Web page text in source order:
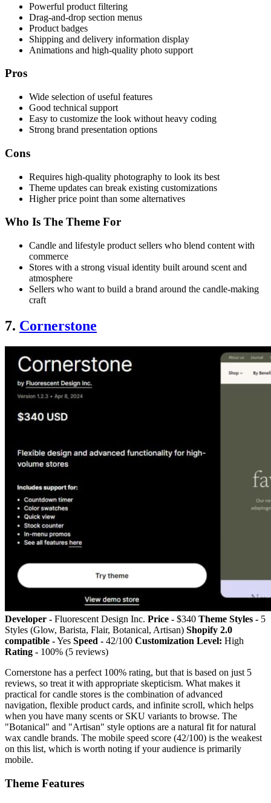
Powerful product filtering
Drag-and-drop section menus
Product badges
Shipping and delivery information display
Animations and high-quality photo support
Pros
Wide selection of useful features
Good technical support
Easy to customize the look without heavy coding
Strong brand presentation options
Cons
Requires high-quality photography to look its best
Theme updates can break existing customizations
Higher price point than some alternatives
Who Is The Theme For
Candle and lifestyle product sellers who blend content with
commerce
Stores with a strong visual identity built around scent and
atmosphere
Sellers who want to build a brand around the candle-making
craft
7. Cornerstone
Developer - Fluorescent Design Inc. Price - $340 Theme Styles - 5
Styles (Glow, Barista, Flair, Botanical, Artisan) Shopify 2.0
compatible -Yes Speed - 42/100 Customization Level: High
Rating - 100% (5 reviews)
Cornerstone has a perfect 100% rating, but that is based on just 5
reviews, so treat it with appropriate skepticism. What makes it
practical for candle stores is the combination of advanced
navigation, flexible product cards, and infinite scroll, which helps
when you have many scents or SKU variants to browse. The
"Botanical" and "Artisan" style options are a natural fit for natural
wax candle brands. The mobile speed score (42/100) is the weakest
on this list, which is worth noting if your audience is primarily
mobile.
Theme Features